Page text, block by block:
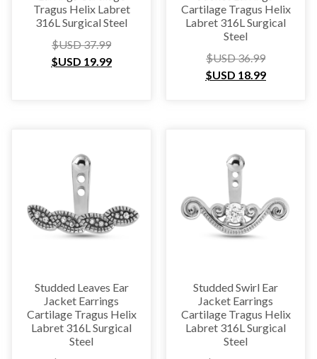
Tragus Helix Labret
316L Surgical Steel
$USD37.99
$USD 19.99
Cartilage Tragus Helix
Labret 316L Surgical
Steel
$USD36.99
$USD 18.99
Studded Leaves Ear
Jacket Earrings
Cartilage Tragus Helix
Labret 316L Surgical
Steel
Studded Swirl Ear
Jacket Earrings
Cartilage Tragus Helix
Labret 316L Surgical
Steel